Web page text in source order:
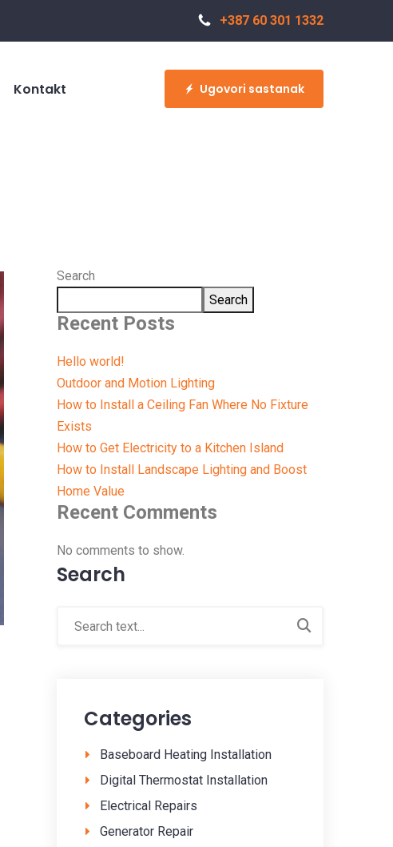
+387 60 301 1332
Kontakt Ugovori sastanak
Search
Search
Recent Posts
Hello world!
Outdoor and Motion Lighting
How to Install a Ceiling Fan Where No Fixture
Exists
How to Get Electricity to a Kitchen Island
How to Install Landscape Lighting and Boost
Home Value
Recent Comments
No comments to show.
Search
Categories
Baseboard Heating Installation
Digital Thermostat Installation
Electrical Repairs
Generator Repair